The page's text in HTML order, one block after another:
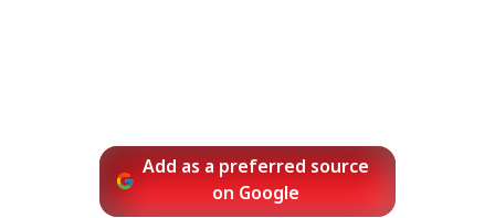
Add as a preferred source
on Google